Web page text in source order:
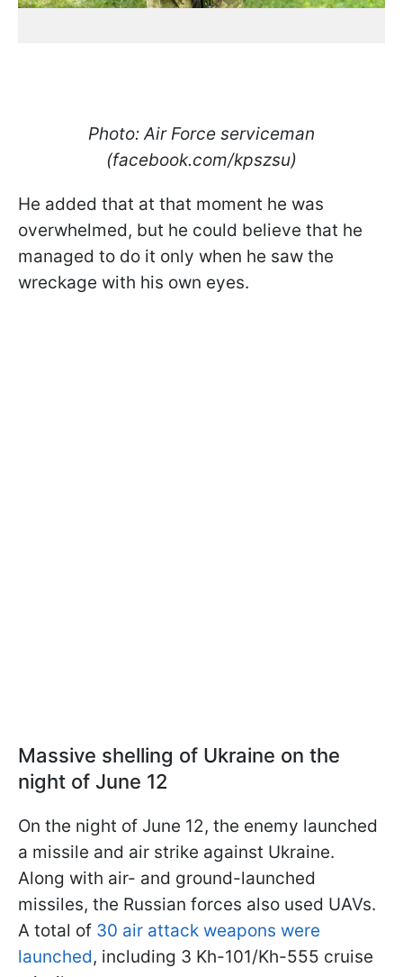
Photo: Air Force serviceman
(facebook.com/kpszsu)
He added that at that moment he was
overwhelmed, but he could believe that he
managed to do it only when he saw the
wreckage with his own eyes.
Massive shelling of Ukraine on the
night of June 12
On the night of June 12, the enemy launched
a missile and air strike against Ukraine.
Along with air- and ground-launched
missiles, the Russian forces also used UAVs.
A total of 30 air attack weapons were
launched, including 3 Kh-101/Kh-555 cruise